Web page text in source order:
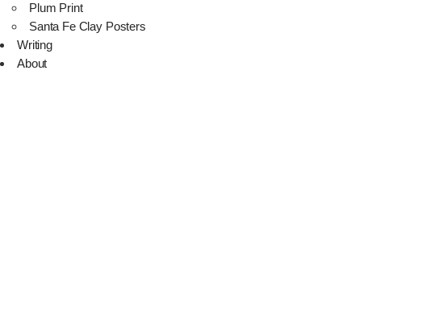
Plum Print
Santa Fe Clay Posters
Writing
About